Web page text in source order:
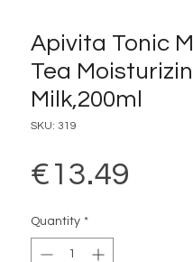
Apivita Tonic
Tea
Milk,200ml
SKU: 319
€13.49
Quantity *